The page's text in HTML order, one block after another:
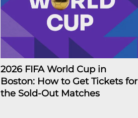
2026 FIFA World Cup in
Boston: How to Get Tickets for
the Sold-Out Matches